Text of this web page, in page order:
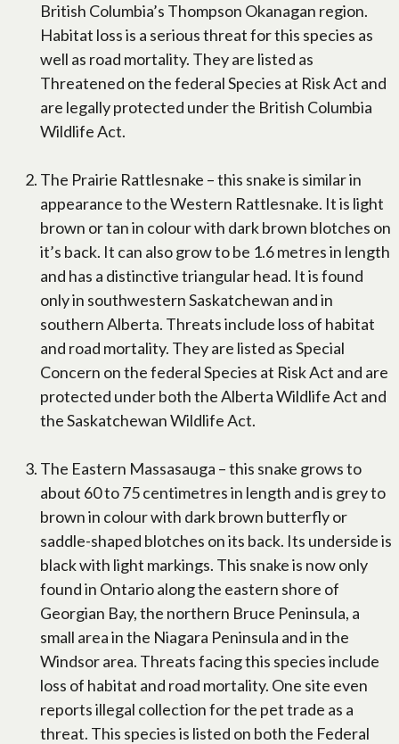
British Columbia’s Thompson Okanagan region.
Habitat loss is a serious threat for this species as
well as road mortality. They are listed as
Threatened on the federal Species at Risk Act and
are legally protected under the British Columbia
Wildlife Act.
The Prairie Rattlesnake – this snake is similar in
appearance to the Western Rattlesnake. It is light
brown or tan in colour with dark brown blotches on
it’s back. It can also grow to be 1.6 metres in length
and has a distinctive triangular head. It is found
only in southwestern Saskatchewan and in
southern Alberta. Threats include loss of habitat
and road mortality. They are listed as Special
Concern on the federal Species at Risk Act and are
protected under both the Alberta Wildlife Act and
the Saskatchewan Wildlife Act.
The Eastern Massasauga – this snake grows to
about 60 to 75 centimetres in length and is grey to
brown in colour with dark brown butterfly or
saddle-shaped blotches on its back. Its underside is
black with light markings. This snake is now only
found in Ontario along the eastern shore of
Georgian Bay, the northern Bruce Peninsula, a
small area in the Niagara Peninsula and in the
Windsor area. Threats facing this species include
loss of habitat and road mortality. One site even
reports illegal collection for the pet trade as a
threat. This species is listed on both the Federal